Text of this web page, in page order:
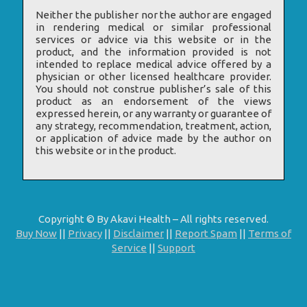
Neither the publisher nor the author are engaged
in rendering medical or similar professional
services or advice via this website or in the
product, and the information provided is not
intended to replace medical advice offered by a
physician or other licensed healthcare provider.
You should not construe publisher’s sale of this
product as an endorsement of the views
expressed herein, or any warranty or guarantee of
any strategy, recommendation, treatment, action,
or application of advice made by the author on
this website or in the product.
Copyright © By Akavi Health – All rights reserved.
Buy Now || Privacy || Disclaimer || Report Spam || Terms of
Service || Support